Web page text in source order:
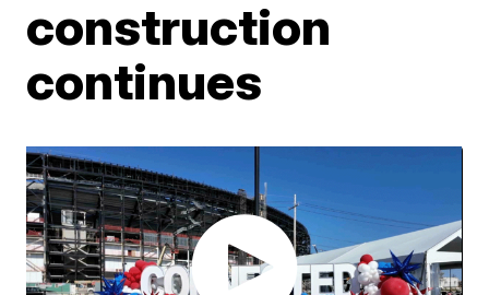
construction
continues